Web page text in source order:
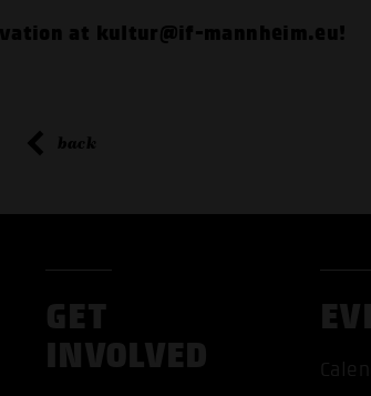
at kultur@if-mannheim.eu!
back
GET
INVOLVED